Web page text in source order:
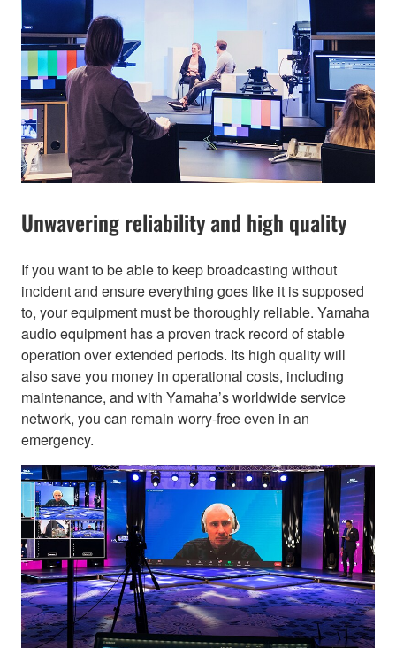
Unwavering reliability and high quality
If you want to be able to keep broadcasting without
incident and ensure everything goes like it is supposed
to, your equipment must be thoroughly reliable. Yamaha
audio equipment has a proven track record of stable
operation over extended periods. Its high quality will
also save you money in operational costs, including
maintenance, and with Yamaha’s worldwide service
network, you can remain worry-free even in an
emergency.